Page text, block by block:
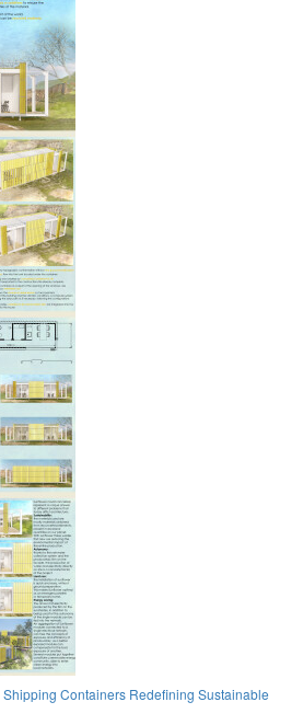
Containers Redefining Sustainable